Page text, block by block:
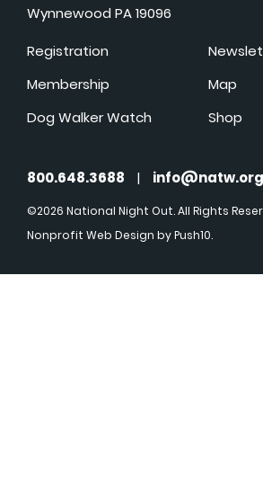
Wynnewood PA 19096
Registration
Membership
Dog Walker Watch
Map
Shop
800.648.3688 | info@natw.org
©2026 National Night Out. All Rights
Nonprofit Web Design by Push10.